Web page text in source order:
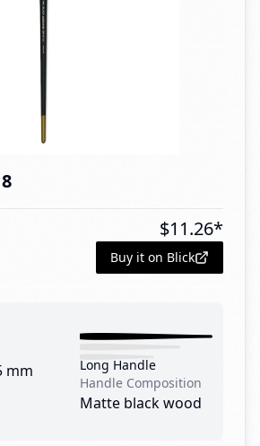
$11.26*
Buy it on Blick
mm
Long Handle
Handle Composition
Matte black wood